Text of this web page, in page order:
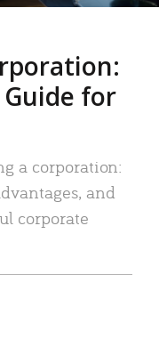
for
a corporation:
and
corporate